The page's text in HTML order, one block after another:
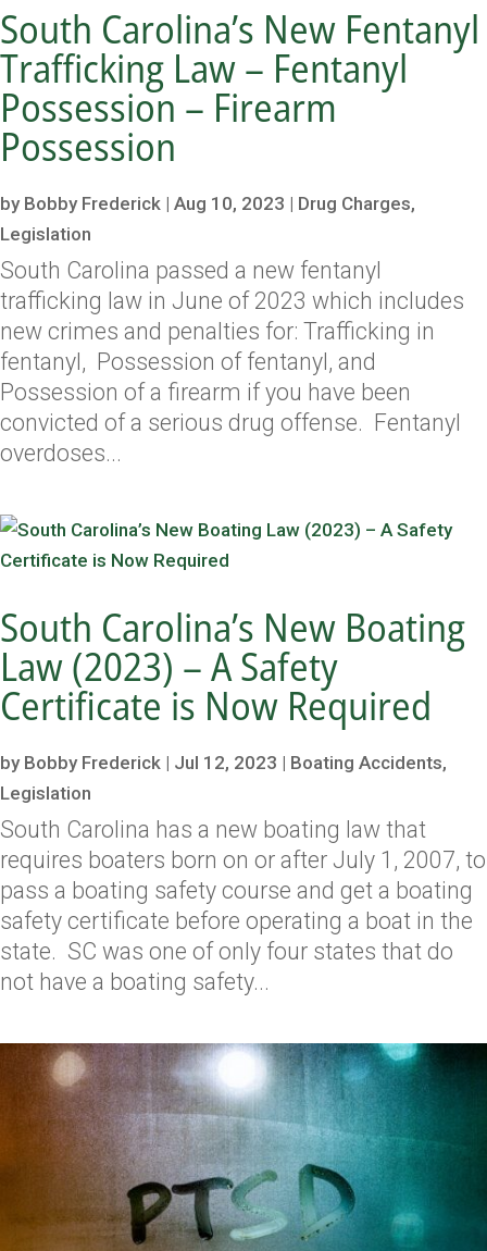
South Carolina’s New Fentanyl
Trafficking Law – Fentanyl
Possession – Firearm
Possession
by Bobby Frederick | Aug 10, 2023 | Drug Charges,
Legislation
South Carolina passed a new fentanyl
trafficking law in June of 2023 which includes
new crimes and penalties for: Trafficking in
fentanyl, Possession of fentanyl, and
Possession of a firearm if you have been
convicted of a serious drug offense. Fentanyl
overdoses...
South Carolina’s New Boating
Law (2023) – A Safety
Certificate is Now Required
by Bobby Frederick | Jul 12, 2023 | Boating Accidents,
Legislation
South Carolina has a new boating law that
requires boaters born on or after July 1, 2007, to
pass a boating safety course and get a boating
safety certificate before operating a boat in the
state. SC was one of only four states that do
not have a boating safety...